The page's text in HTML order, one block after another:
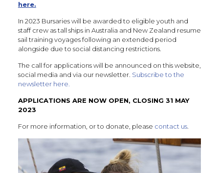
here.
In 2023 Bursaries will be awarded to eligible youth and
staff crew as tall ships in Australia and New Zealand resume
sail training voyages following an extended period
alongside due to social distancing restrictions.
The call for applications will be announced on this website,
social media and via our newsletter. Subscribe to the
newsletter here.
APPLICATIONS ARE NOW OPEN, CLOSING 31 MAY
2023
For more information, or to donate, please contact us.